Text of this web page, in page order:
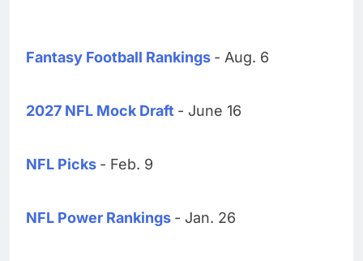
Fantasy Football Rankings - Aug. 6
2027 NFL Mock Draft - June 16
NFL Picks - Feb. 9
NFL Power Rankings - Jan. 26